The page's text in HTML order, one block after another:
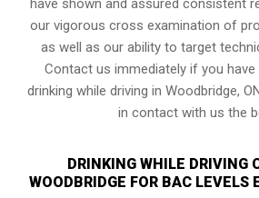
have shown and assured consistent
our vigorous cross examination of
as well as our ability to target
Contact us immediately if you
drinking while driving in Woodbridge,
in contact with us the
DRINKING WHILE DRIVING
WOODBRIDGE FOR BAC LEVELS